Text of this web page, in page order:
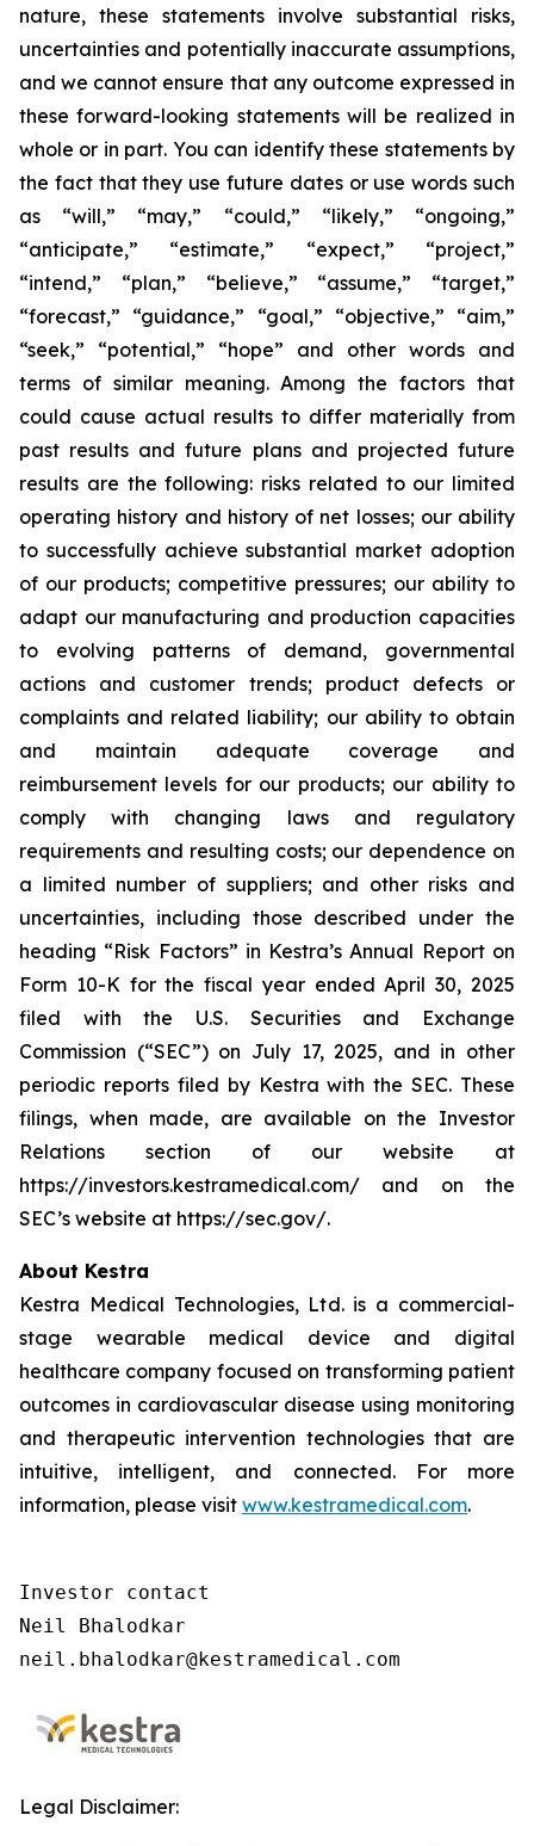
nature, these statements involve substantial risks,
uncertainties and potentially inaccurate assumptions,
and we cannot ensure that any outcome expressed in
these forward-looking statements will be realized in
whole or in part. You can identify these statements by
the fact that they use future dates or use words such
as “will,” “may,” “could,” “likely,” “ongoing,”
“anticipate,” “estimate,” “expect,” “project,”
“intend,” “plan,” “believe,” “assume,” “target,”
“forecast,” “guidance,” “goal,” “objective,” “aim,”
“seek,” “potential,” “hope” and other words and
terms of similar meaning. Among the factors that
could cause actual results to differ materially from
past results and future plans and projected future
results are the following: risks related to our limited
operating history and history of net losses; our ability
to successfully achieve substantial market adoption
of our products; competitive pressures; our ability to
adapt our manufacturing and production capacities
to evolving patterns of demand, governmental
actions and customer trends; product defects or
complaints and related liability; our ability to obtain
and maintain adequate coverage and
reimbursement levels for our products; our ability to
comply with changing laws and regulatory
requirements and resulting costs; our dependence on
a limited number of suppliers; and other risks and
uncertainties, including those described under the
heading “Risk Factors” in Kestra’s Annual Report on
Form 10-K for the fiscal year ended April 30, 2025
filed with the U.S. Securities and Exchange
Commission (“SEC”) on July 17, 2025, and in other
periodic reports filed by Kestra with the SEC. These
filings, when made, are available on the Investor
Relations section of our website at
https://investors.kestramedical.com/ and on the
SEC’s website at https://sec.gov/.
About Kestra
Kestra Medical Technologies, Ltd. is a commercial-
stage wearable medical device and digital
healthcare company focused on transforming patient
outcomes in cardiovascular disease using monitoring
and therapeutic intervention technologies that are
intuitive, intelligent, and connected. For more
information, please visit www.kestramedical.com.
Investor contact
Neil Bhalodkar
neil.bhalodkar@kestramedical.com
Legal Disclaimer: